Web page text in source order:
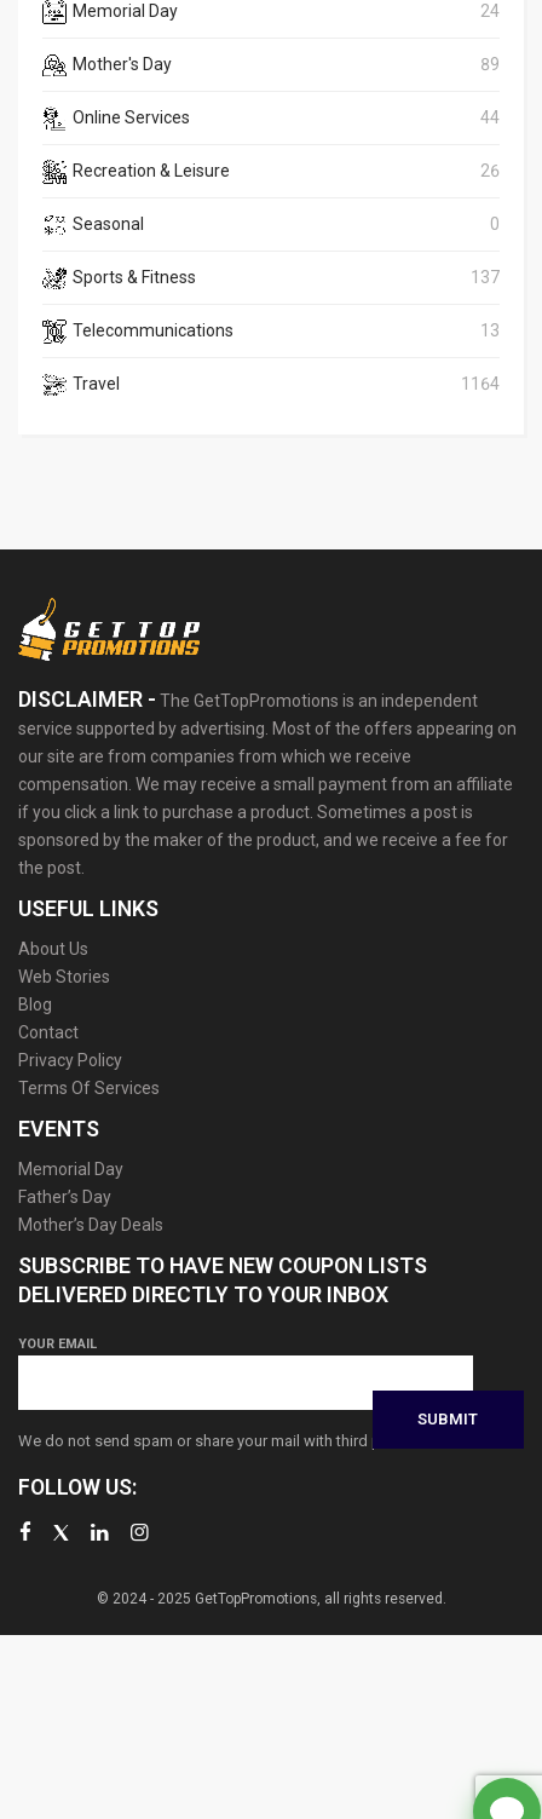
Memorial Day 24
Mother's Day 89
Online Services 44
Recreation & Leisure 26
Seasonal 0
Sports & Fitness 137
Telecommunications 13
Travel 1164
DISCLAIMER - The GetTopPromotions is an independent
service supported by advertising. Most of the offers appearing on
our site are from companies from which we receive
compensation. We may receive a small payment from an affiliate
if you click a link to purchase a product. Sometimes a post is
sponsored by the maker of the product, and we receive a fee for
the post.
USEFUL LINKS
About Us
Web Stories
Blog
Contact
Privacy Policy
Terms Of Services
EVENTS
Memorial Day
Father’s Day
Mother’s Day Deals
SUBSCRIBE TO HAVE NEW COUPON LISTS
DELIVERED DIRECTLY TO YOUR INBOX
YOUR EMAIL
We do not send spam or share your mail with third parties
FOLLOW US:
© 2024 - 2025 GetTopPromotions, all rights reserved.